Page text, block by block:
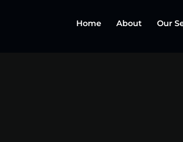
Home About Our